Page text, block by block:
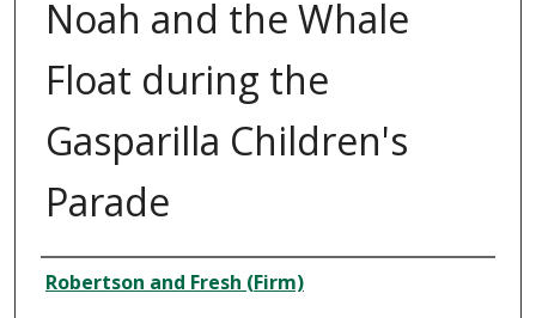
Noah and the Whale
Float during the
Gasparilla Children's
Parade
Creator
Robertson and Fresh (Firm)